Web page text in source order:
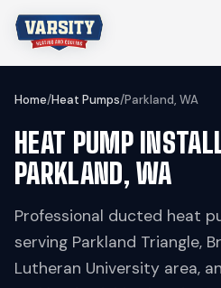
Home/Heat Pumps/Parkland, WA
HEAT PUMP
PARKLAND, WA
Professional ducted heat
serving Parkland Triangle,
Lutheran University area,